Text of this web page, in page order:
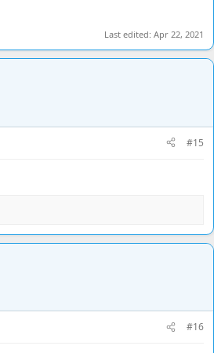
Last edited: Apr 22, 2021
#15
#16